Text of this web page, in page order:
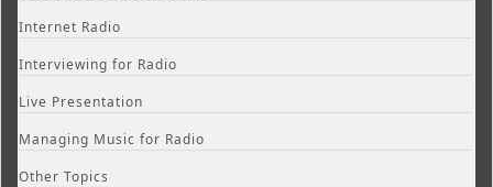
Internet Radio
Interviewing for Radio
Live Presentation
Managing Music for Radio
Other Topics